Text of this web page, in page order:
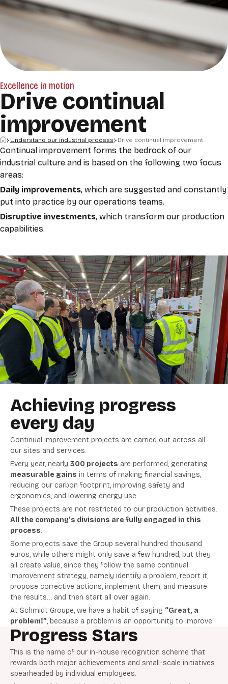
Excellence in motion
Drive continual
improvement
Home
Understand our industrial process Drive continual improvement
Continual improvement forms the bedrock of our
industrial culture and is based on the following two focus
areas:
Daily improvements, which are suggested and constantly
put into practice by our operations teams.
Disruptive investments, which transform our production
capabilities.
Achieving progress
every day
Continual improvement projects are carried out across all
our sites and services.
Every year, nearly 300 projects are performed, generating
measurable gains in terms of making financial savings,
reducing our carbon footprint, improving safety and
ergonomics, and lowering energy use.
These projects are not restricted to our production activities.
All the company’s divisions are fully engaged in this
process.
Some projects save the Group several hundred thousand
euros, while others might only save a few hundred, but they
all create value, since they follow the same continual
improvement strategy, namely identify a problem, report it,
propose corrective actions, implement them, and measure
the results… and then start all over again.
At Schmidt Groupe, we have a habit of saying “Great, a
problem!”, because a problem is an opportunity to improve.
Progress Stars
This is the name of our in-house recognition scheme that
rewards both major achievements and small-scale initiatives
spearheaded by individual employees.